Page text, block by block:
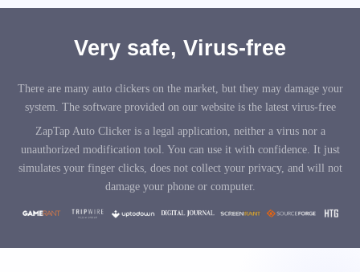
Very safe, Virus-free
There are many auto clickers on the market, but they may damage your
system. The software provided on our website is the latest virus-free
ZapTap Auto Clicker is a legal application, neither a virus nor a
unauthorized modification tool. You can use it with confidence. It just
simulates your finger clicks, does not collect your privacy, and will not
damage your phone or computer.